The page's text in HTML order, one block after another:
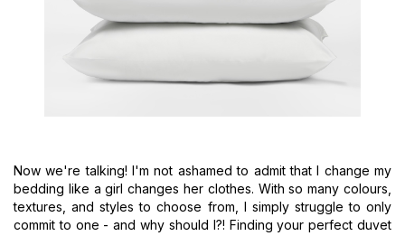
Now we're talking! I'm not ashamed to admit that I change my
bedding like a girl changes her clothes. With so many colours,
textures, and styles to choose from, I simply struggle to only
commit to one - and why should I?! Finding your perfect duvet